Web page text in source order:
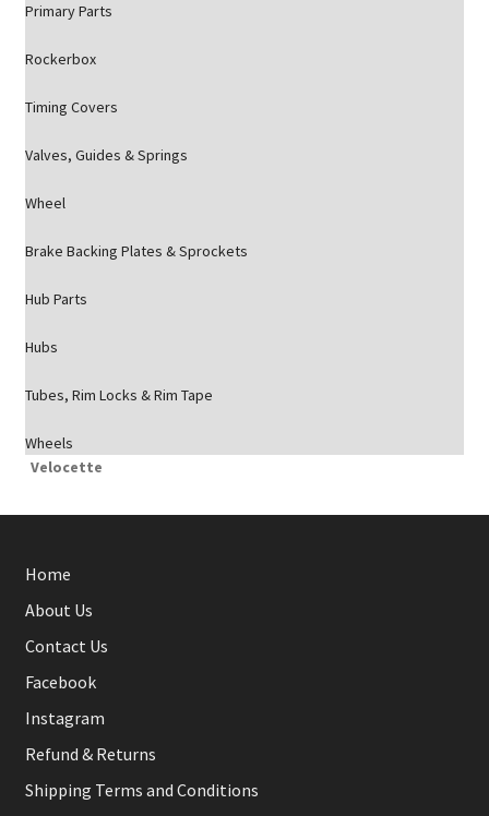
Primary Parts
Rockerbox
Timing Covers
Valves, Guides & Springs
Wheel
Brake Backing Plates & Sprockets
Hub Parts
Hubs
Tubes, Rim Locks & Rim Tape
Wheels
Velocette
Home
About Us
Contact Us
Facebook
Instagram
Refund & Returns
Shipping Terms and Conditions